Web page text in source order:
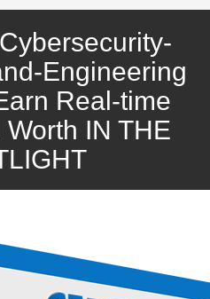
Engineering
Real-time
IN THE